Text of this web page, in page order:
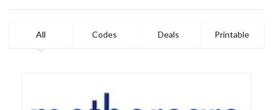
All Codes Deals Printable